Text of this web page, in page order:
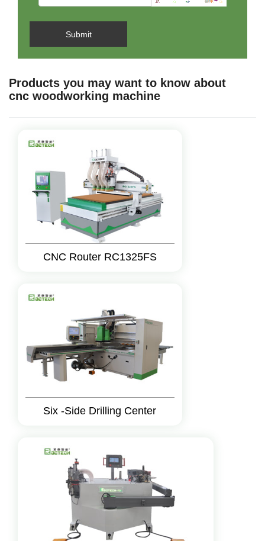
Submit
Products you may want to know about
cnc woodworking machine
CNC Router RC1325FS
Six -Side Drilling Center